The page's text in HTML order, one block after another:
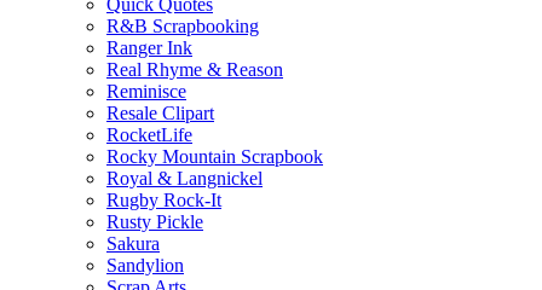
Quick Quotes
R&B Scrapbooking
Ranger Ink
Real Rhyme & Reason
Reminisce
Resale Clipart
RocketLife
Rocky Mountain Scrapbook
Royal & Langnickel
Rugby Rock-It
Rusty Pickle
Sakura
Sandylion